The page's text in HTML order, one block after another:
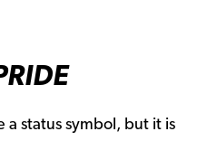
a status symbol, but it is